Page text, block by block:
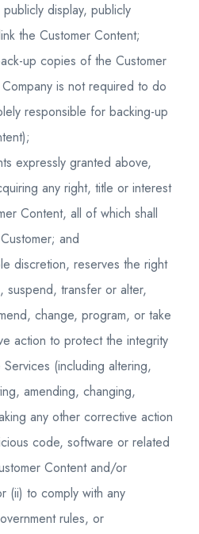
display, publicly
the Customer Content;
up copies of the Customer
is not required to do
responsible for backing-up
expressly granted above,
any right, title or interest
Content, all of which shall
and
discretion, reserves the right
suspend, transfer or alter,
change, program, or take
action to protect the integrity
(including altering,
amending, changing,
any other corrective action
code, software or related
Content and/or
(ii) to comply with any
rules, or